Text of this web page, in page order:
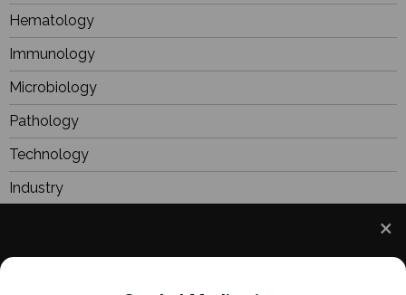
and to improve your experience. This includes
Hematology
Immunology
Microbiology
Pathology
Technology
Industry
Focus